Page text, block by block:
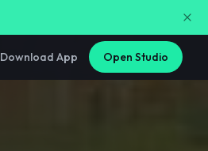
Download App Open Studio